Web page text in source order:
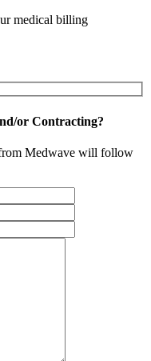
medical billing
or Contracting?
from Medwave will follow